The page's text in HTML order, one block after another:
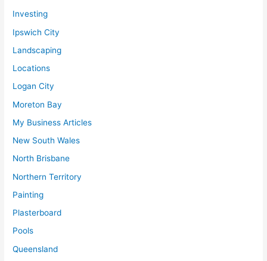
Investing
Ipswich City
Landscaping
Locations
Logan City
Moreton Bay
My Business Articles
New South Wales
North Brisbane
Northern Territory
Painting
Plasterboard
Pools
Queensland